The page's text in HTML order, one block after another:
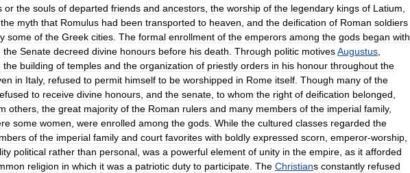
or the souls of departed friends and ancestors the worship of the legendary kings of Latium
the myth that Romulus had been transported to heaven and the deification of Roman soldiers
some of the Greek cities The formal enrollment of the emperors among the gods began with
the Senate decreed divine honours before his death Through politic motivesAugustus
the building of temples and the organization of priestly orders in his honour throughout the
in Italy, refused to permit himself to be worshipped in Rome itself Though many of the
to receive divine honours and the senate to whom the right of deification belonged
others the great majority of the Roman rulers and many members of the imperial family,
some women were enrolled among the gods While the cultured classes regarded the
of the imperial family and court favorites with boldly expressed scorn emperor-worship
political rather than personal was a powerful element of unity in the empire as it afforded
religion in which it was a patriotic duty to participate The Christians constantly refused